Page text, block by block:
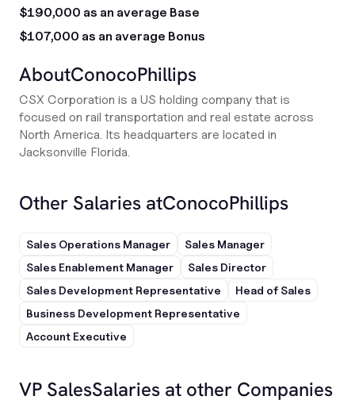
$190,000 as an average Base
$107,000 as an average Bonus
AboutConocoPhillips
CSX Corporation is a US holding company that is
focused on rail transportation and real estate across
North America. Its headquarters are located in
Jacksonville Florida.
Other Salaries atConocoPhillips
Sales Operations Manager
Sales Manager
Sales Enablement Manager
Sales Director
Sales Development Representative
Head of Sales
Business Development Representative
Account Executive
VP SalesSalaries at other Companies